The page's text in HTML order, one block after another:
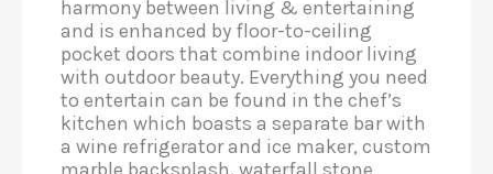
harmony between living & entertaining
and is enhanced by floor-to-ceiling
pocket doors that combine indoor living
with outdoor beauty. Everything you need
to entertain can be found in the chef’s
kitchen which boasts a separate bar with
a wine refrigerator and ice maker, custom